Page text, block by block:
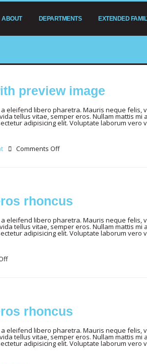
ABOUT DEPARTMENTS EXTENDED
preview image
eleifend libero pharetra. Mauris neque felis,
tellus vitae, semper eros. Nullam mattis
adipisicing elit. Voluptate laborum vero
Comments Off
rhoncus
eleifend libero pharetra. Mauris neque felis,
tellus vitae, semper eros. Nullam mattis
adipisicing elit. Voluptate laborum vero
rhoncus
eleifend libero pharetra. Mauris neque felis,
tellus vitae, semper eros. Nullam mattis
adipisicing elit. Voluptate laborum vero